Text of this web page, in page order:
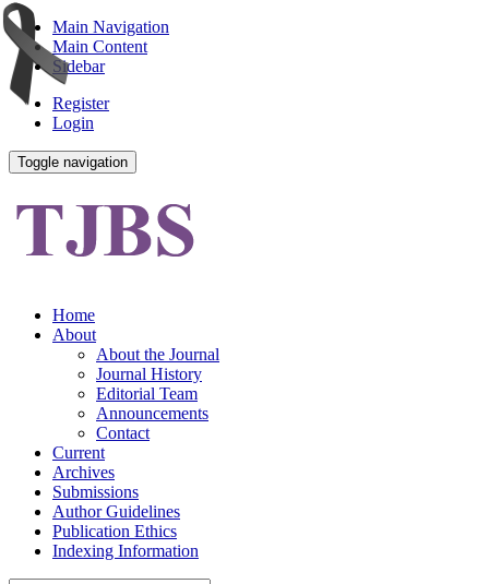
Main Navigation
Main Content
Sidebar
Register
Login
Toggle navigation
Home
About
About the Journal
Journal History
Editorial Team
Announcements
Contact
Current
Archives
Submissions
Author Guidelines
Publication Ethics
Indexing Information